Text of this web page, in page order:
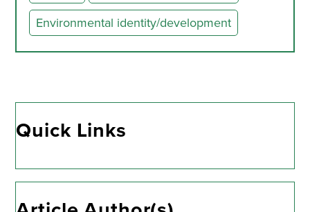
Environmental identity/development
Quick Links